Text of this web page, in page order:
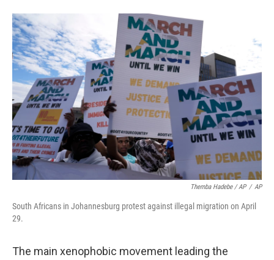
Themba Hadebe / AP / AP
South Africans in Johannesburg protest against illegal migration on April
29.
The main xenophobic movement leading the